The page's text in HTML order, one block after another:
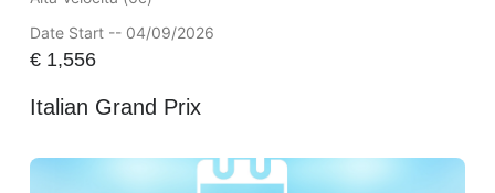
Date Start -- 04/09/2026
€1,556
Italian Grand Prix